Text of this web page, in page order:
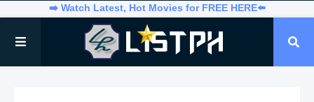
➡️ Watch Latest, Hot Movies for FREE HERE⬅️